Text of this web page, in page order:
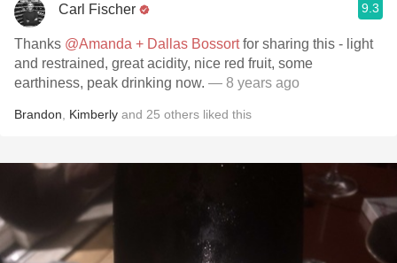
Carl Fischer 9.3
Thanks @Amanda + Dallas Bossortfor sharing this - light
and restrained, great acidity, nice red fruit, some
earthiness, peak drinking now. — 8 years ago
Brandon Kimberly and 25 others liked this